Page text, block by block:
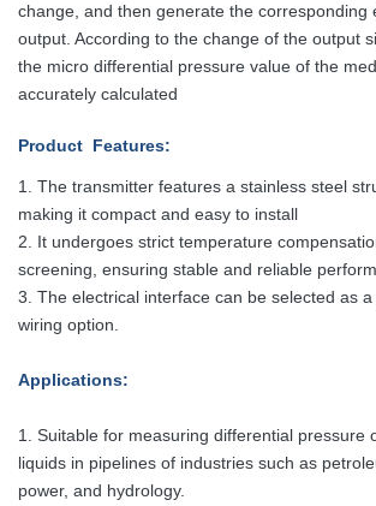
change, and then generate the corresponding
output. According to the change of the output
the micro differential pressure value of the
accurately calculated
Product Features:
1. The transmitter features a stainless steel
making it compact and easy to install
2. It undergoes strict temperature
screening, ensuring stable and reliable
3. The electrical interface can be selected as
wiring option.
Applications:
1. Suitable for measuring differential pressure
liquids in pipelines of industries such as
power, and hydrology.